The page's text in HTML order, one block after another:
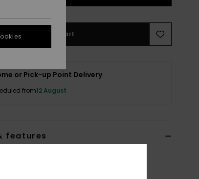
Add to Cart
or Pick-up Point Delivery
from12 August
features